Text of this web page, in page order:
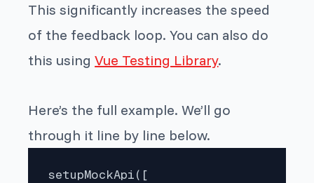
This significantly increases the speed
of the feedback loop. You can also do
this usingVue Testing Library.
Here’s the full example. We’ll go
through it line by line below.
setupMockApi([